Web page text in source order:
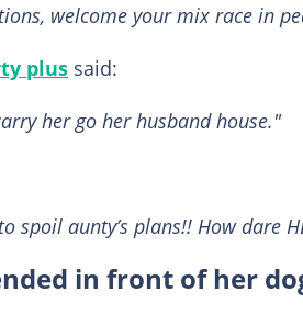
welcome your mix race in
plus said:
her go her husband house."
spoil aunty’s plans!! How dare
in front of her